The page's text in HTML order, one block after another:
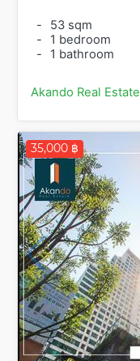
-
53 sqm
-
1 bedroom
-
1 bathroom
Akando Real Estate
35,000 ฿